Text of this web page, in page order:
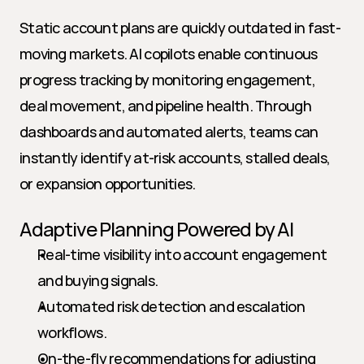
Static account plans are quickly outdated in fast-
moving markets. AI copilots enable continuous
progress tracking by monitoring engagement,
deal movement, and pipeline health. Through
dashboards and automated alerts, teams can
instantly identify at-risk accounts, stalled deals,
or expansion opportunities.
Adaptive Planning Powered by AI
Real-time visibility into account engagement
and buying signals.
Automated risk detection and escalation
workflows.
On-the-fly recommendations for adjusting